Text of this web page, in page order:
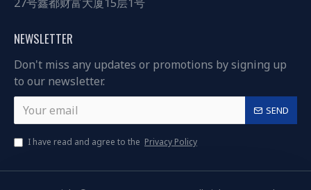
NEWSLETTER
Don't miss any updates or promotions by signing up
to our newsletter.
SEND
I have read and agree to the Privacy Policy